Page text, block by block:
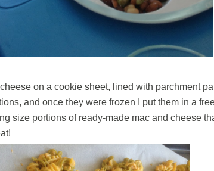
on a cookie sheet, lined with parchment
and once they were frozen I put them in a
size portions of ready-made mac and cheese